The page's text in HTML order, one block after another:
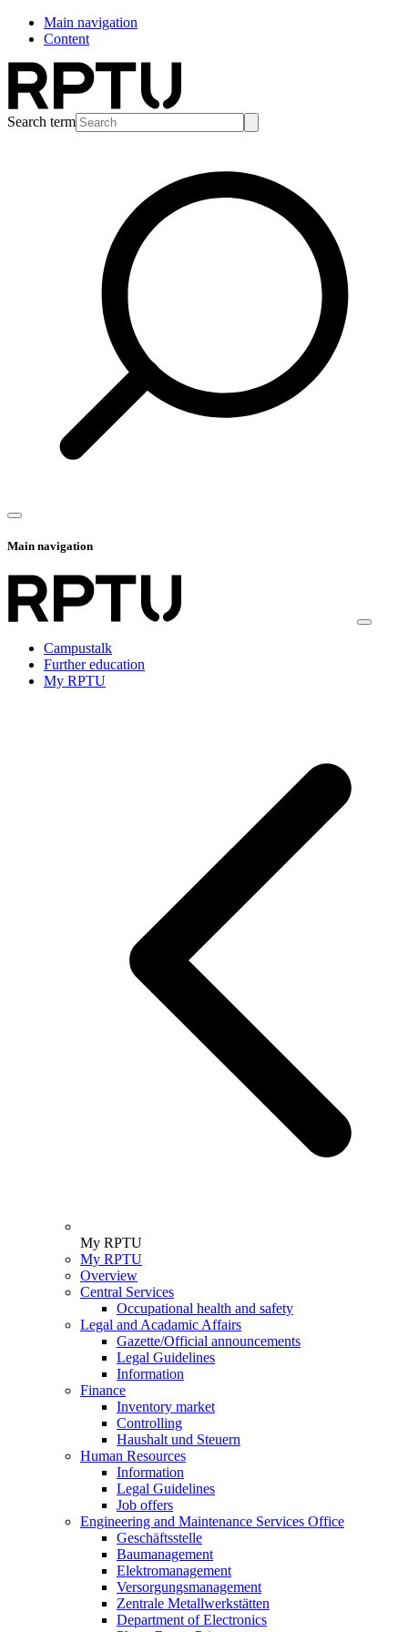
Main navigation
Content
Search term
Main navigation
Campustalk
Further education
My RPTU
My RPTU
My RPTU
Overview
Central Services
Occupational health and safety
Legal and Acadamic Affairs
Gazette/Official announcements
Legal Guidelines
Information
Finance
Inventory market
Controlling
Haushalt und Steuern
Human Resources
Information
Legal Guidelines
Job offers
Engineering and Maintenance Services Office
Geschäftsstelle
Baumanagement
Elektromanagement
Versorgungsmanagement
Zentrale Metallwerkstätten
Department of Electronics